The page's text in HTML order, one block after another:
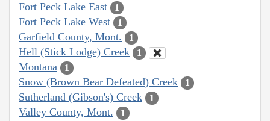
Fort Peck Lake East 1
Fort Peck Lake West 1
Garfield County, Mont. 1
Hell (Stick Lodge) Creek 1
Montana 1
Snow (Brown Bear Defeated) Creek 1
Sutherland (Gibson's) Creek 1
Valley County, Mont. 1